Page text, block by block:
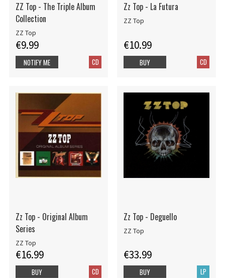
ZZ Top - The Triple Album
Collection
ZZ Top
€9.99
CD
NOTIFY ME
Zz Top - La Futura
ZZ Top
€10.99
CD
BUY
Zz Top - Original Album
Series
ZZ Top
€16.99
CD
BUY
Zz Top - Deguello
ZZ Top
€33.99
LP
BUY